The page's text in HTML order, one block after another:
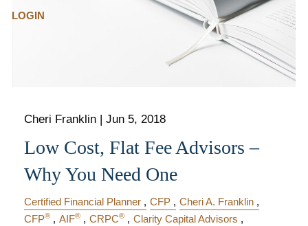
LOGIN
Cheri Franklin |Jun 5, 2018
Low Cost, Flat Fee Advisors –
Why You Need One
Certified Financial Planner CFP
Cheri A. Franklin
CFP® AIF® CRPC®
Clarity Capital Advisors